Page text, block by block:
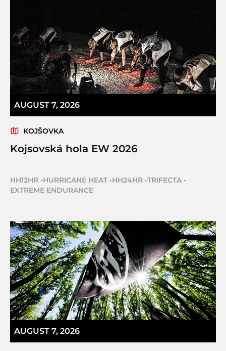
AUGUST 7, 2026
KOJŠOVKA
Kojsovská hola EW 2026
HH12HR •HURRICANE HEAT •HH24HR •TRIFECTA •
EXTREME ENDURANCE
AUGUST 7, 2026